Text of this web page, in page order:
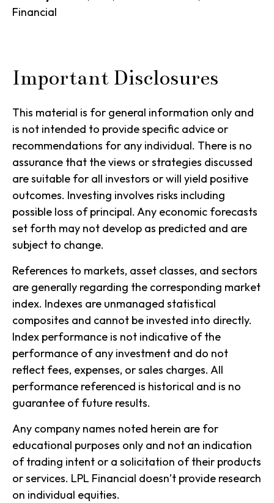
Financial
Important Disclosures
This material is for general information only and
is not intended to provide specific advice or
recommendations for any individual. There is no
assurance that the views or strategies discussed
are suitable for all investors or will yield positive
outcomes. Investing involves risks including
possible loss of principal. Any economic forecasts
set forth may not develop as predicted and are
subject to change.
References to markets, asset classes, and sectors
are generally regarding the corresponding market
index. Indexes are unmanaged statistical
composites and cannot be invested into directly.
Index performance is not indicative of the
performance of any investment and do not
reflect fees, expenses, or sales charges. All
performance referenced is historical and is no
guarantee of future results.
Any company names noted herein are for
educational purposes only and not an indication
of trading intent or a solicitation of their products
or services. LPL Financial doesn’t provide research
on individual equities.